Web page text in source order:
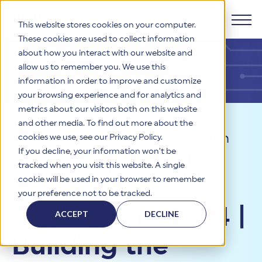
This website stores cookies on your computer.
These cookies are used to collect information
about how you interact with our website and
allow us to remember you. We use this
information in order to improve and customize
your browsing experience and for analytics and
metrics about our visitors both on this website
and other media. To find out more about the
cookies we use, see our Privacy Policy.
If you decline, your information won’t be
tracked when you visit this website. A single
cookie will be used in your browser to remember
your preference not to be tracked.
ACCEPT DECLINE
Products
HITRUST CSF Framework
The HITRUST CSF is a comprehensive, threat-adaptive
control library harmonizing 60+ frameworks and standards. It
enables tailored, risk-based assessments and supports
consistent, efficient cybersecurity and compliance across
HITRUST offers a complete portfolio of assurance products
Why HITRUST
HITRUST Overview
HITRUST is the trusted leader in cybersecurity assurances.
Through our integrated framework, SaaS execution platform,
certifications and reports that help organizations manage
risk, meet compliance, and build confidence with
stakeholders.
Solutions
Solutions Overview
organizations and stakeholders to solve a broad set of
business challenges.
HITRUST USE CASES
Third-Party Risk Management (TPRM)
Resources
Resource Center
Your hub for HITRUST resources—from frameworks and
Learn More
Company
HITRUST's mission is to ensure Trust in Security by delivering
Resources>Collaborate Session
Videos>Collaborate 2024 |
Building the Workforce of the
Future
Collaborate 2024 |
Building the